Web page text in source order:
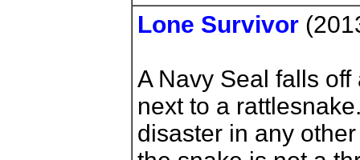
Lone Survivor
A Navy Seal falls
next to a
disaster in any